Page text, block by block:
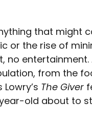
that might
or the rise of
no entertainment.
from the
The Giver
old about to